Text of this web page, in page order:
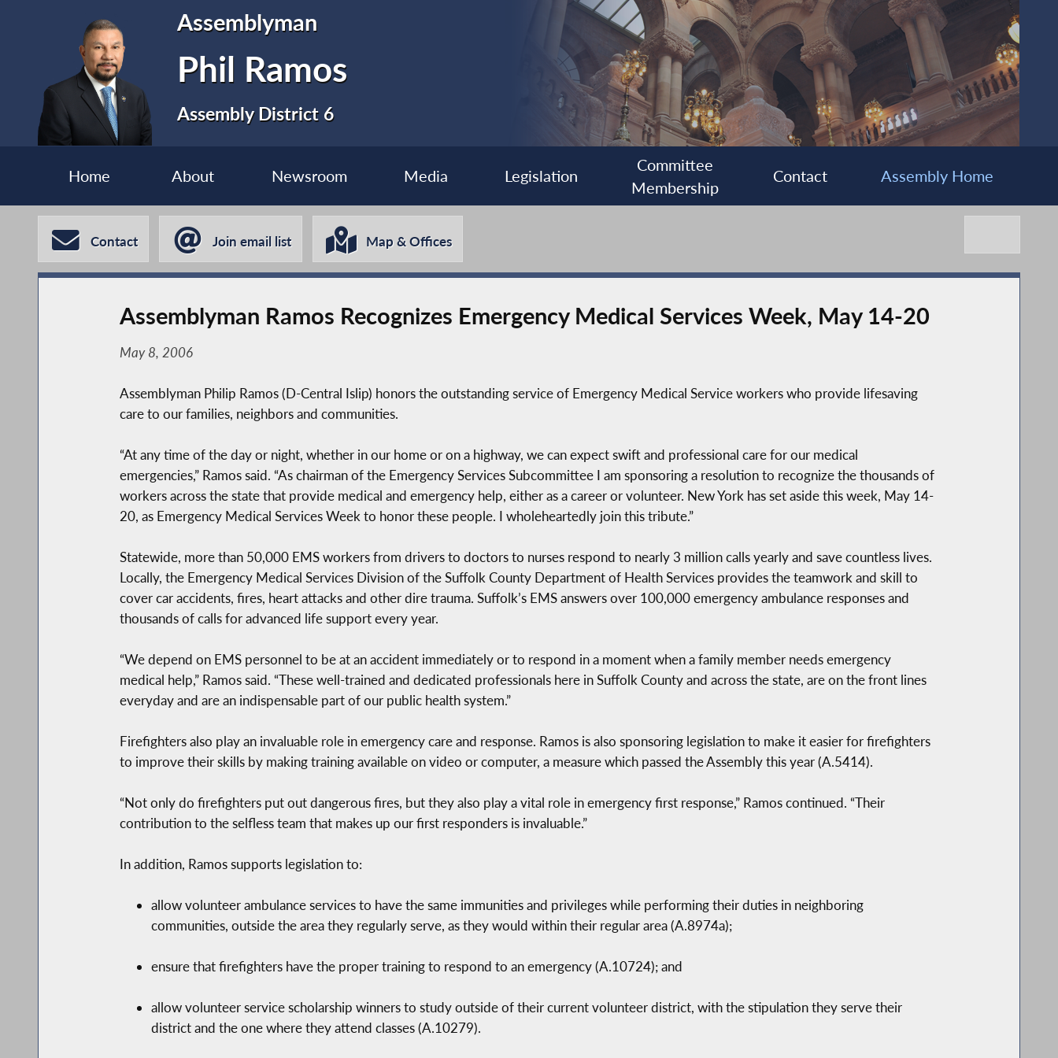
Assemblyman
Phil Ramos
Assembly District 6
Home About Newsroom Media Legislation
Committee
Membership
Contact Assembly Home
Contact Join email list Map & Offices
Assemblyman Ramos Recognizes Emergency Medical Services Week, May 14-20
May 8, 2006
Assemblyman Philip Ramos (D-Central Islip) honors the outstanding service of Emergency Medical Service workers who provide lifesaving
care to our families, neighbors and communities.
“At any time of the day or night, whether in our home or on a highway, we can expect swift and professional care for our medical
emergencies,” Ramos said. “As chairman of the Emergency Services Subcommittee I am sponsoring a resolution to recognize the thousands of
workers across the state that provide medical and emergency help, either as a career or volunteer. New York has set aside this week, May 14-
20, as Emergency Medical Services Week to honor these people. I wholeheartedly join this tribute.”
Statewide, more than 50,000 EMS workers from drivers to doctors to nurses respond to nearly 3 million calls yearly and save countless lives.
Locally, the Emergency Medical Services Division of the Suffolk County Department of Health Services provides the teamwork and skill to
cover car accidents, fires, heart attacks and other dire trauma. Suffolk’s EMS answers over 100,000 emergency ambulance responses and
thousands of calls for advanced life support every year.
“We depend on EMS personnel to be at an accident immediately or to respond in a moment when a family member needs emergency
medical help,” Ramos said. “These well-trained and dedicated professionals here in Suffolk County and across the state, are on the front lines
everyday and are an indispensable part of our public health system.”
Firefighters also play an invaluable role in emergency care and response. Ramos is also sponsoring legislation to make it easier for firefighters
to improve their skills by making training available on video or computer, a measure which passed the Assembly this year (A.5414).
“Not only do firefighters put out dangerous fires, but they also play a vital role in emergency first response,” Ramos continued. “Their
contribution to the selfless team that makes up our first responders is invaluable.”
In addition, Ramos supports legislation to:
allow volunteer ambulance services to have the same immunities and privileges while performing their duties in neighboring
communities, outside the area they regularly serve, as they would within their regular area (A.8974a);
ensure that firefighters have the proper training to respond to an emergency (A.10724); and
allow volunteer service scholarship winners to study outside of their current volunteer district, with the stipulation they serve their
district and the one where they attend classes (A.10279).